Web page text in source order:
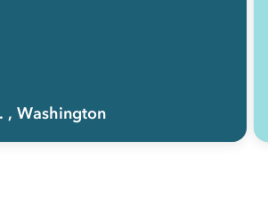
, Washington